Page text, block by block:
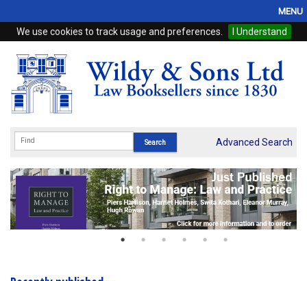
We use cookies to track usage and preferences. I Understand
MENU
Home
Browse
eBooks
Subscriptions
Online Products
Advanced Search